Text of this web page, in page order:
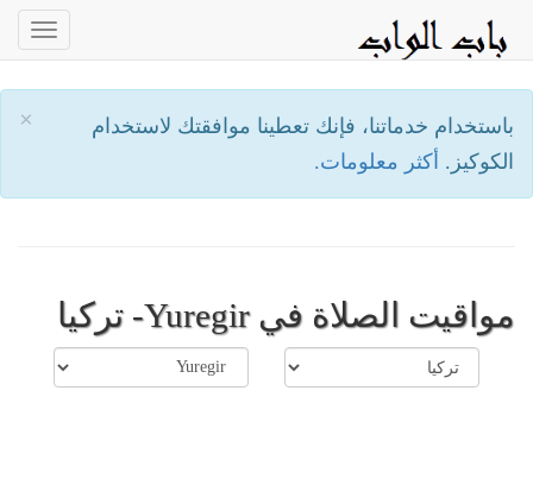
×
باستخدام خدماتنا، فإنك تعطينا موافقتك لاستخدام
الكوكيز. أكثر معلومات.
مواقيت الصلاة في Yuregir- تركيا